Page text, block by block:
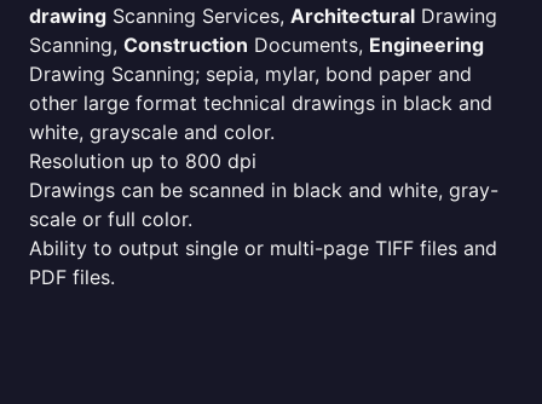
drawing Scanning Services, Architectural Drawing
Scanning, Construction Documents, Engineering
Drawing Scanning; sepia, mylar, bond paper and
other large format technical drawings in black and
white, grayscale and color.
Resolution up to 800 dpi
Drawings can be scanned in black and white, gray-
scale or full color.
Ability to output single or multi-page TIFF files and
PDF files.